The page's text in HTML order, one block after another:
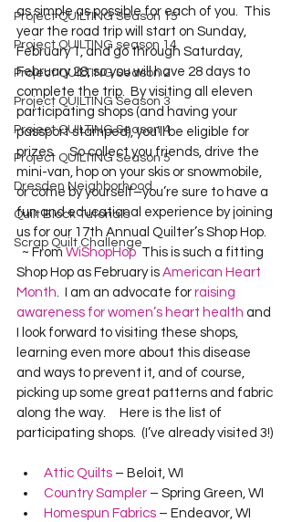
Project QUILTING Season 15
Project QUILTING season 14
Project QUILTING Season 2
Project QUILTING Season 3
Project QUILTING Season 4
Project QUILTING Season 5
Dresden Neighborhood
Quilt Block Tutorials
Scrap Quilt Challenge
as simple as possible for each of you.  This
year the road trip will start on Sunday,
February 1, and go through Saturday,
February 28, so you will have 28 days to
complete the trip.  By visiting all eleven
participating shops (and having your
passport stamped), you’ll be eligible for
prizes.     So collect you friends, drive the
mini-van, hop on your skis or snowmobile,
or come by yourself–you’re sure to have a
fun and educational experience by joining
us for our 17th Annual Quilter’s Shop Hop.
  ~ From
WiShopHop
  This is such a fitting
Shop Hop as February is American Heart
Month.  I am an advocate for raising
awareness for women’s heart health and
I look forward to visiting these shops,
learning even more about this disease
and ways to prevent it, and of course,
picking up some great patterns and fabric
along the way.     Here is the list of
participating shops.  (I’ve already visited 3!)
Attic Quilts – Beloit, WI
Country Sampler – Spring Green, WI
Homespun Fabrics – Endeavor, WI